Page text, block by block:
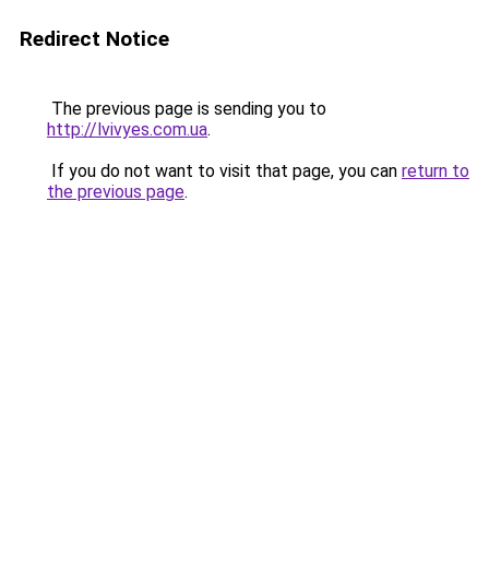
Redirect Notice
The previous page is sending you to
http://lvivyes.com.ua.
If you do not want to visit that page, you can return to
the previous page.